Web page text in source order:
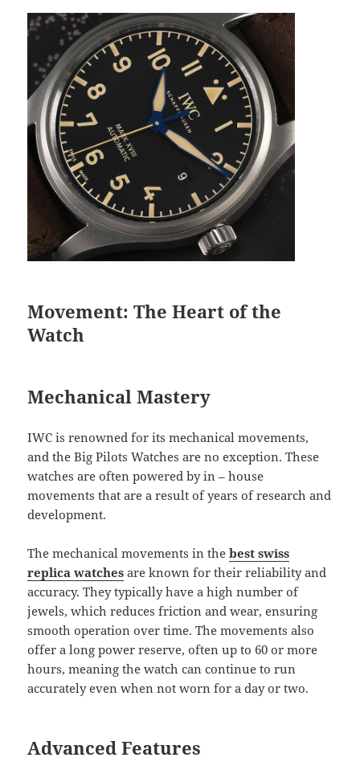
Movement: The Heart of the
Watch
Mechanical Mastery
IWC is renowned for its mechanical movements,
and the Big Pilots Watches are no exception. These
watches are often powered by in – house
movements that are a result of years of research and
development.
The mechanical movements in thebest swiss
replica watches are known for their reliability and
accuracy. They typically have a high number of
jewels, which reduces friction and wear, ensuring
smooth operation over time. The movements also
offer a long power reserve, often up to 60 or more
hours, meaning the watch can continue to run
accurately even when not worn for a day or two.
Advanced Features